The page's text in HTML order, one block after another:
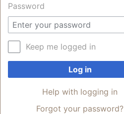
Password
Keep me logged in
Log in
Help with logging in
Forgot your password?